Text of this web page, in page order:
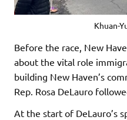
Khuan-
Before the race, New
about the vital role
building New Haven’s
Rep. Rosa DeLauro
At the start of DeLauro’s